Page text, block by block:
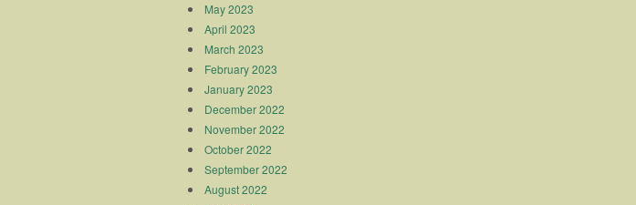
May 2023
April 2023
March 2023
February 2023
January 2023
December 2022
November 2022
October 2022
September 2022
August 2022